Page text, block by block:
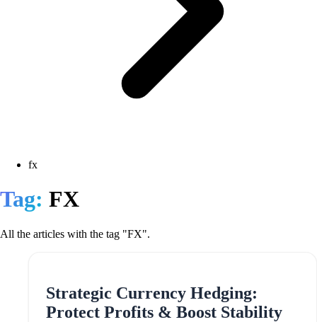
fx
Tag: FX
All the articles with the tag "FX".
Strategic Currency Hedging:
Protect Profits & Boost Stability